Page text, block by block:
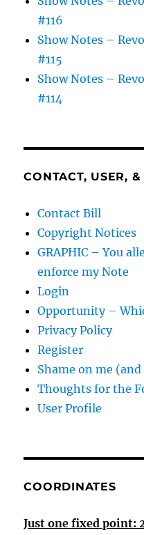
#116
Show Notes –
#115
Show Notes –
#114
CONTACT, USER,
Contact Bill
Copyright Notices
GRAPHIC – You
enforce my Note
Login
Opportunity –
Privacy Policy
Register
Shame on me
Thoughts for the
User Profile
COORDINATES
Just one fixed point: